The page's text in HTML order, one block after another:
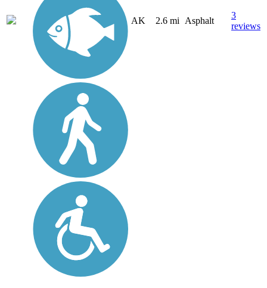
AK 2.6 mi Asphalt
3
reviews